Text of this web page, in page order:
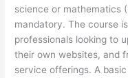
science or mathematics
mandatory. The course
professionals looking to
their own websites, and
service offerings. A